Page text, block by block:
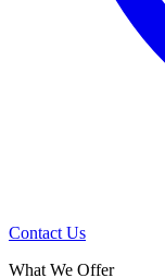
Contact Us
What We Offer